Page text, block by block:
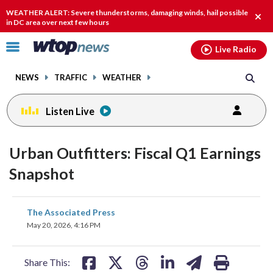
WEATHER ALERT: Severe thunderstorms, damaging winds, hail possible
in DC area over next few hours
Click
toggle
menu.
NEWS TRAFFIC WEATHER
Live Radio
Listen Live
Urban Outfitters: Fiscal Q1 Earnings
Snapshot
The Associated Press
May 20, 2026, 4:16 PM
Share This:
share
on